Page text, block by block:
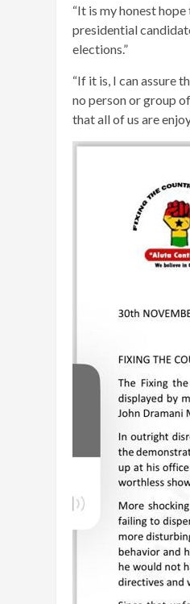
“It is my honest
presidential
elections.”
“If it is, I can assure
no person or group
that all of us are